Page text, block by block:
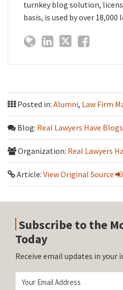
turnkey blog solution,
basis, is used by over
Posted in: Alumni, Law Firm
Blog: Real Lawyers Have Blogs
Organization: Real Lawyers
Article: View Original Source
Subscribe to the
Today
Receive email updates in your